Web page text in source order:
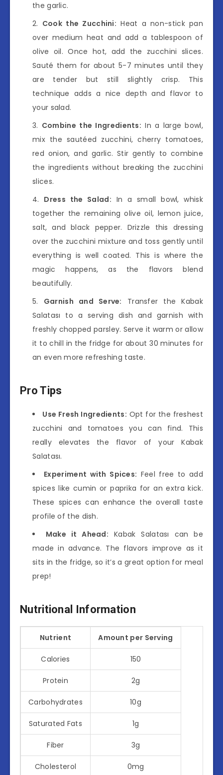
the garlic.
Cook the Zucchini: Heat a non-stick pan
over medium heat and add a tablespoon of
olive oil. Once hot, add the zucchini slices.
Sauté them for about 5-7 minutes until they
are tender but still slightly crisp. This
technique adds a nice depth and flavor to
your salad.
Combine the Ingredients: In a large bowl,
mix the sautéed zucchini, cherry tomatoes,
red onion, and garlic. Stir gently to combine
the ingredients without breaking the zucchini
slices.
Dress the Salad: In a small bowl, whisk
together the remaining olive oil, lemon juice,
salt, and black pepper. Drizzle this dressing
over the zucchini mixture and toss gently until
everything is well coated. This is where the
magic happens, as the flavors blend
beautifully.
Garnish and Serve: Transfer the Kabak
Salatası to a serving dish and garnish with
freshly chopped parsley. Serve it warm or allow
it to chill in the fridge for about 30 minutes for
an even more refreshing taste.
Pro Tips
Use Fresh Ingredients: Opt for the freshest
zucchini and tomatoes you can find. This
really elevates the flavor of your Kabak
Salatası.
Experiment with Spices: Feel free to add
spices like cumin or paprika for an extra kick.
These spices can enhance the overall taste
profile of the dish.
Make it Ahead: Kabak Salatası can be
made in advance. The flavors improve as it
sits in the fridge, so it’s a great option for meal
prep!
Nutritional Information
Nutrient Amount per Serving
Calories 150
Protein 2g
Carbohydrates 10g
Saturated Fats 1g
Fiber 3g
Cholesterol 0mg